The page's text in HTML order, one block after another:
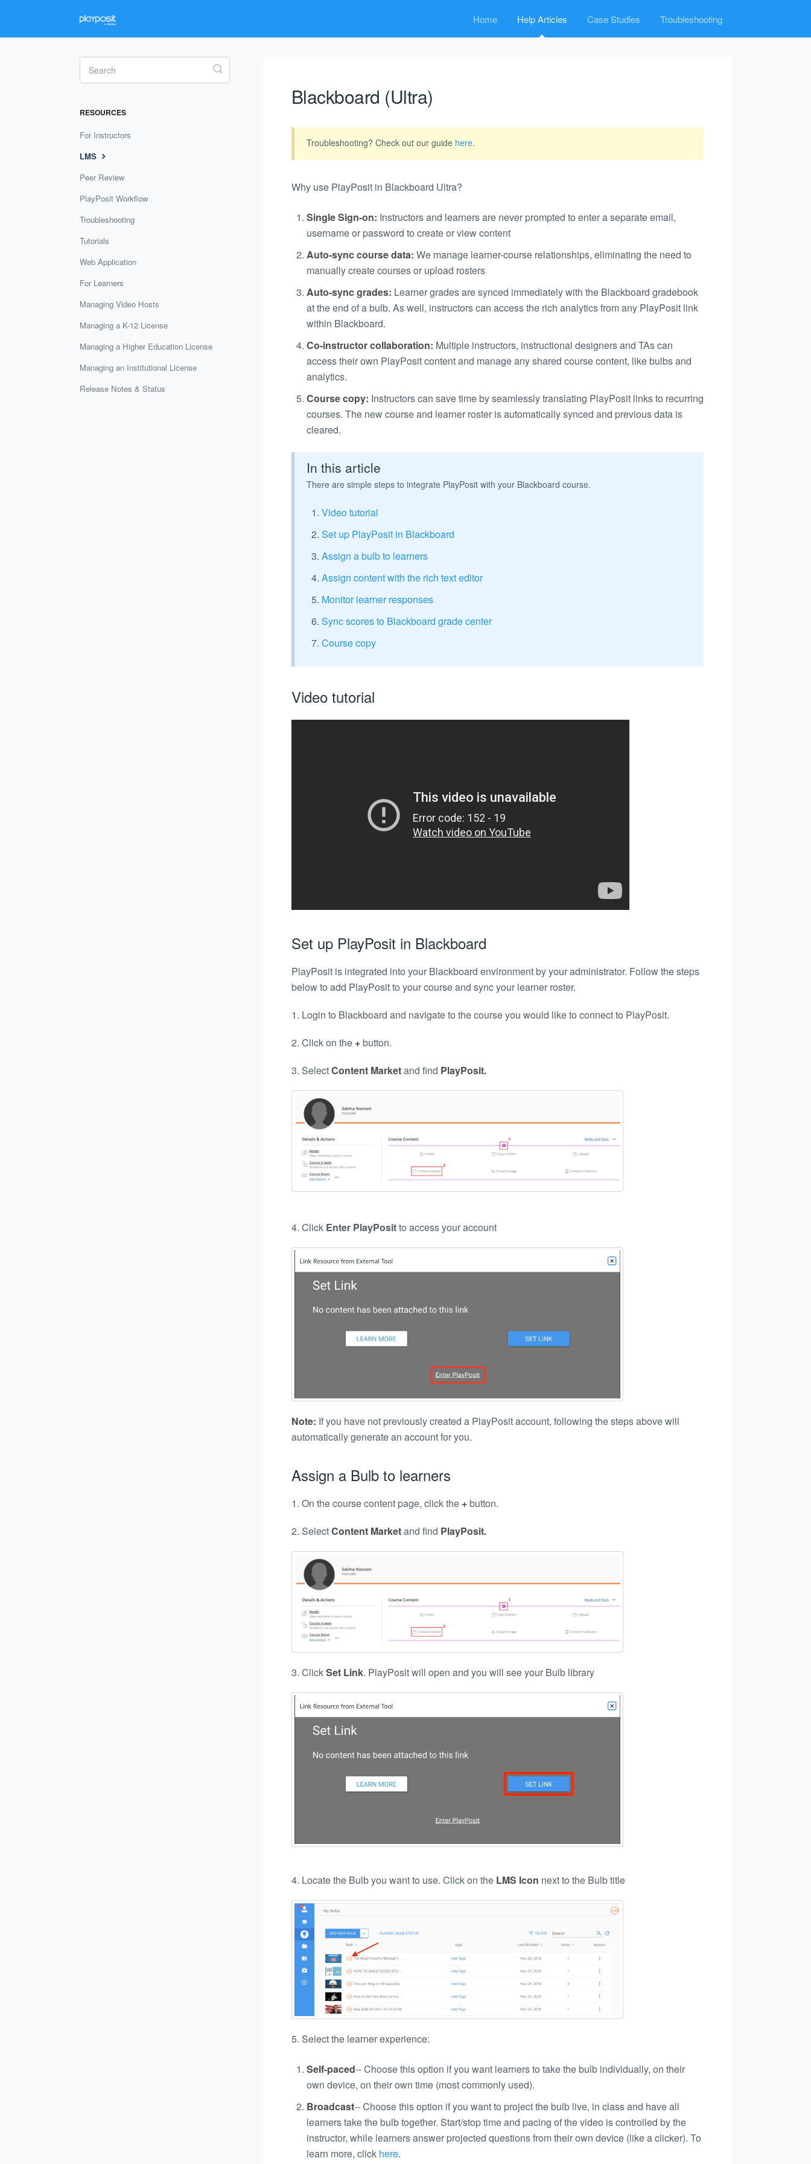
Home Help Articles Case Studies Troubleshooting
Blackboard (Ultra)
Troubleshooting? Check out our guide here.
Why use PlayPosit in Blackboard Ultra?
Single Sign-on: Instructors and learners are never prompted to enter a separate email,
username or password to create or view content
Auto-sync course data: We manage learner-course relationships, eliminating the need to
manually create courses or upload rosters
Auto-sync grades: Learner grades are synced immediately with the Blackboard gradebook
at the end of a bulb. As well, instructors can access the rich analytics from any PlayPosit link
within Blackboard.
Co-instructor collaboration: Multiple instructors, instructional designers and TAs can
access their own PlayPosit content and manage any shared course content, like bulbs and
analytics.
Course copy: Instructors can save time by seamlessly translating PlayPosit links to recurring
courses. The new course and learner roster is automatically synced and previous data is
cleared.
In this article
There are simple steps to integrate PlayPosit with your Blackboard course.
Video tutorial
Set up PlayPosit in Blackboard
Assign a bulb to learners
Assign content with the rich text editor
Monitor learner responses
Sync scores to Blackboard grade center
Course copy
Video tutorial
Set up PlayPosit in Blackboard
PlayPosit is integrated into your Blackboard environment by your administrator. Follow the steps
below to add PlayPosit to your course and sync your learner roster.
1. Login to Blackboard and navigate to the course you would like to connect to PlayPosit.
2. Click on the +button.
3. SelectContent Marketand find PlayPosit.
4. Click Enter PlayPositto access your account
Note: If you have not previously created a PlayPosit account, following the steps above will
automatically generate an account for you.
Assign a Bulb to learners
1. On the course content page, click the +button.
2. SelectContent Marketand find PlayPosit.
3. ClickSet Link. PlayPosit will open and you will see your Bulb library
4. Locate the Bulb you want to use. Click on the LMS Icon next to the Bulb title
5. Select the learner experience:
Self-paced-- Choose this option if you want learners to take the bulb individually, on their
own device, on their own time (most commonly used).
Broadcast-- Choose this option if you want to project the bulb live, in class and have all
learners take the bulb together. Start/stop time and pacing of the video is controlled by the
instructor, while learners answer projected questions from their own device (like a clicker). To
learn more, click here.
Toggle
Search
RESOURCES
For Instructors
LMS
Peer Review
PlayPosit Workflow
Troubleshooting
Tutorials
Web Application
For Learners
Managing Video Hosts
Managing a K-12 License
Managing a Higher Education License
Managing an Institutional License
Release Notes & Status